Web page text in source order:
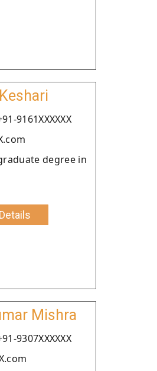
9161XXXXXX
degree in
Mishra
9307XXXXXX